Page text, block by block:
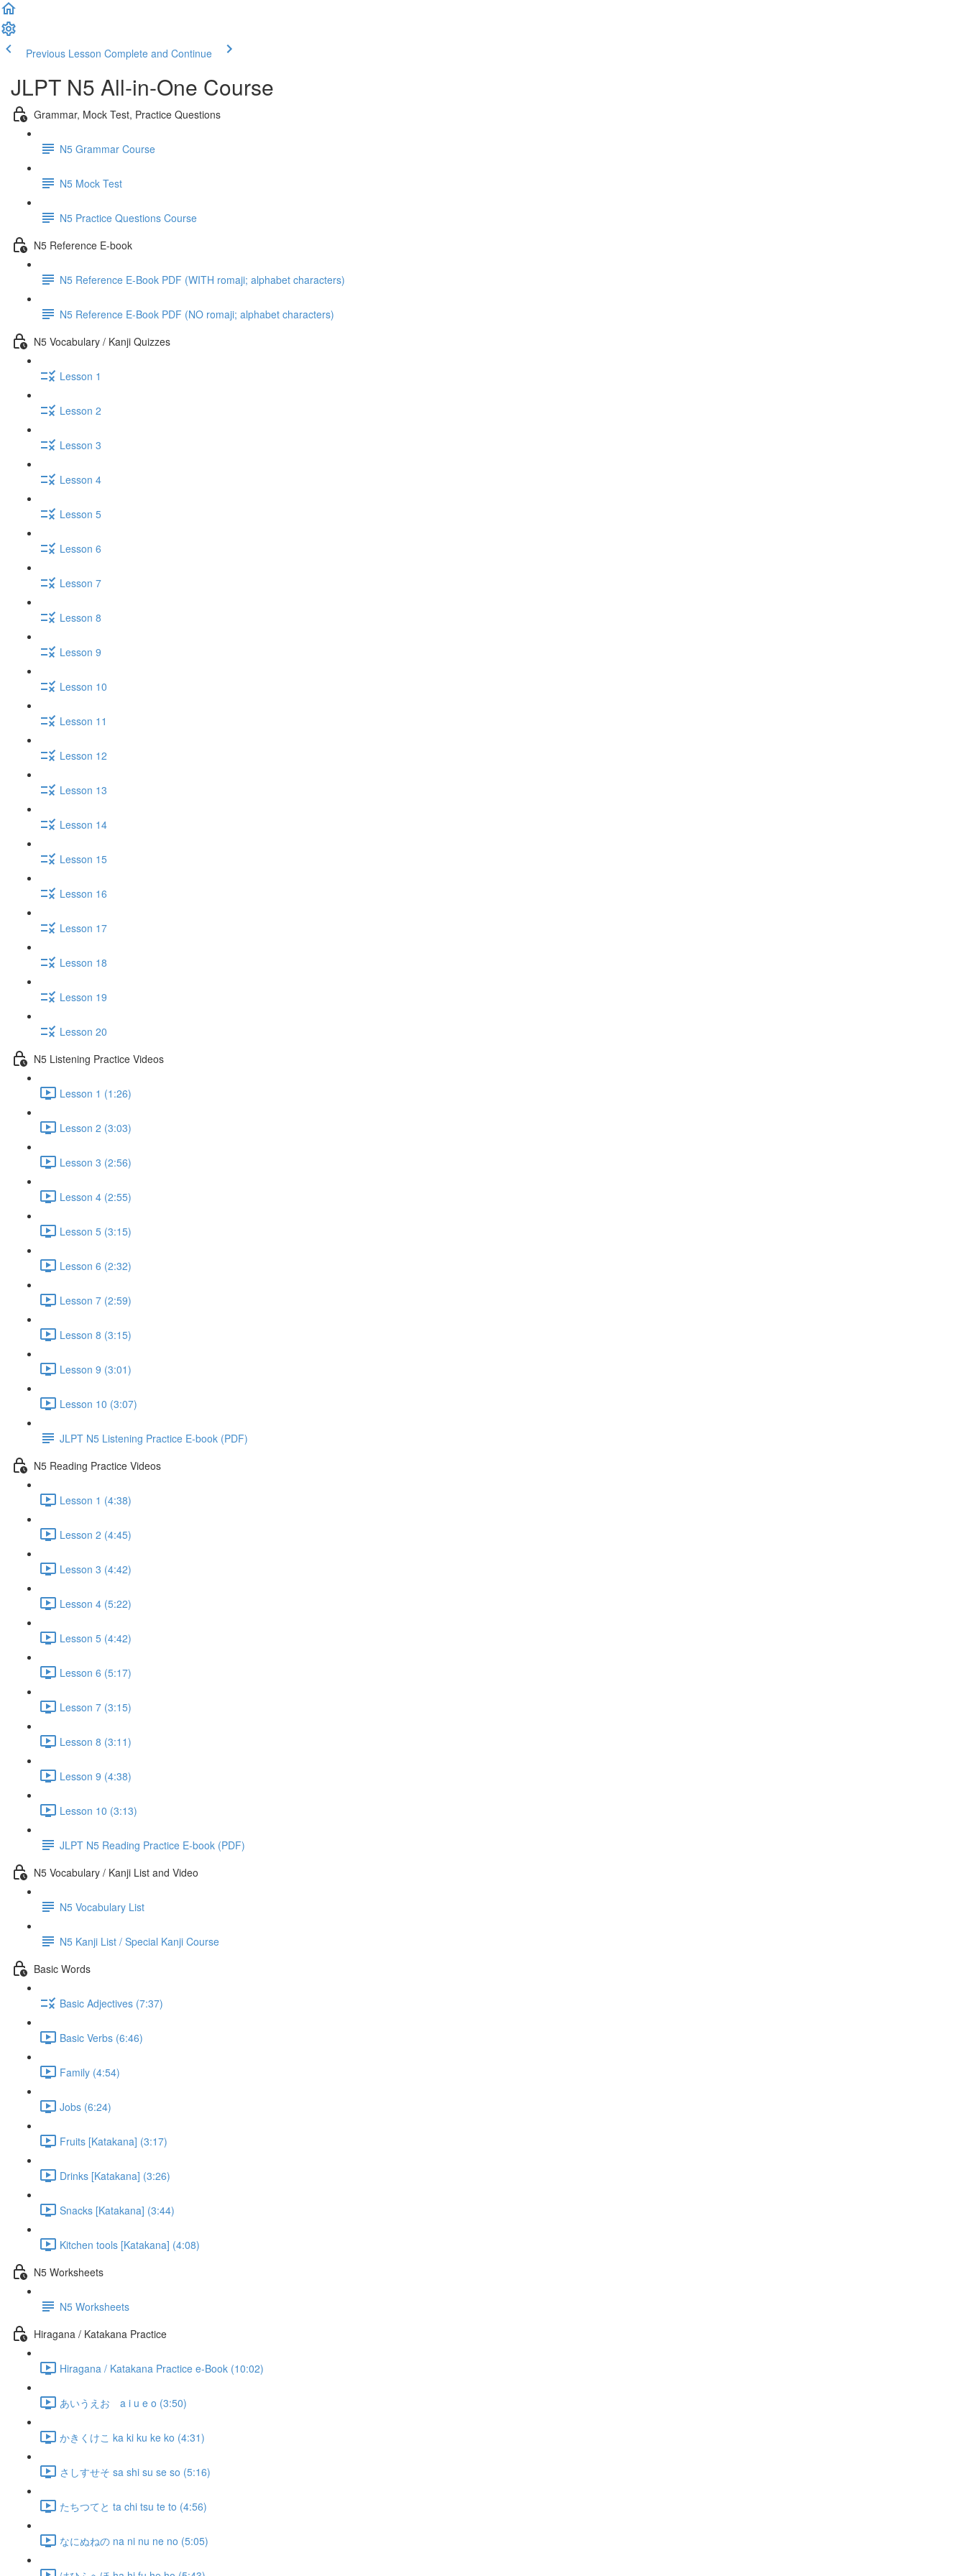
Previous Lesson Complete and Continue
JLPT N5 All-in-One Course
Grammar, Mock Test, Practice Questions
N5 Grammar Course
N5 Mock Test
N5 Practice Questions Course
N5 Reference E-book
N5 Reference E-Book PDF (WITH romaji; alphabet characters)
N5 Reference E-Book PDF (NO romaji; alphabet characters)
N5 Vocabulary / Kanji Quizzes
Lesson 1
Lesson 2
Lesson 3
Lesson 4
Lesson 5
Lesson 6
Lesson 7
Lesson 8
Lesson 9
Lesson 10
Lesson 11
Lesson 12
Lesson 13
Lesson 14
Lesson 15
Lesson 16
Lesson 17
Lesson 18
Lesson 19
Lesson 20
N5 Listening Practice Videos
Lesson 1 (1:26)
Lesson 2 (3:03)
Lesson 3 (2:56)
Lesson 4 (2:55)
Lesson 5 (3:15)
Lesson 6 (2:32)
Lesson 7 (2:59)
Lesson 8 (3:15)
Lesson 9 (3:01)
Lesson 10 (3:07)
JLPT N5 Listening Practice E-book (PDF)
N5 Reading Practice Videos
Lesson 1 (4:38)
Lesson 2 (4:45)
Lesson 3 (4:42)
Lesson 4 (5:22)
Lesson 5 (4:42)
Lesson 6 (5:17)
Lesson 7 (3:15)
Lesson 8 (3:11)
Lesson 9 (4:38)
Lesson 10 (3:13)
JLPT N5 Reading Practice E-book (PDF)
N5 Vocabulary / Kanji List and Video
N5 Vocabulary List
N5 Kanji List / Special Kanji Course
Basic Words
Basic Adjectives (7:37)
Basic Verbs (6:46)
Family (4:54)
Jobs (6:24)
Fruits [Katakana] (3:17)
Drinks [Katakana] (3:26)
Snacks [Katakana] (3:44)
Kitchen tools [Katakana] (4:08)
N5 Worksheets
N5 Worksheets
Hiragana / Katakana Practice
Hiragana / Katakana Practice e-Book (10:02)
あいうえお a i u e o (3:50)
かきくけこ ka ki ku ke ko (4:31)
さしすせそ sa shi su se so (5:16)
たちつてと ta chi tsu te to (4:56)
なにぬねの na ni nu ne no (5:05)